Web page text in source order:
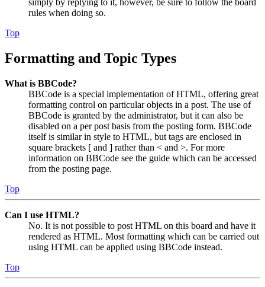
rules when doing so.
Top
Formatting and Topic Types
What is BBCode?
BBCode is a special implementation of HTML, offering great
formatting control on particular objects in a post. The use of
BBCode is granted by the administrator, but it can also be
disabled on a per post basis from the posting form. BBCode
itself is similar in style to HTML, but tags are enclosed in
square brackets [ and ] rather than < and >. For more
information on BBCode see the guide which can be accessed
from the posting page.
Top
Can I use HTML?
No. It is not possible to post HTML on this board and have it
rendered as HTML. Most formatting which can be carried out
using HTML can be applied using BBCode instead.
Top